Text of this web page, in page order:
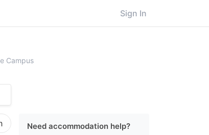
Sign In
Campus
Need accommodation help?